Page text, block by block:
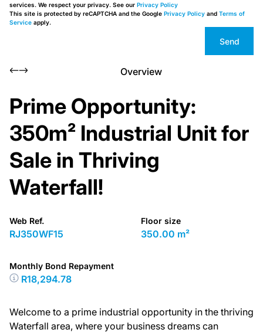
services. We respect your privacy. See our Privacy Policy
This site is protected by reCAPTCHA and the Google Privacy Policy and Terms of
Service apply.
Send
Overview
Prime Opportunity:
350m² Industrial Unit for
Sale in Thriving
Waterfall!
Web Ref.
RJ350WF15
Floor size
350.00 m²
Monthly Bond Repayment
R18,294.78
Welcome to a prime industrial opportunity in the thriving
Waterfall area, where your business dreams can